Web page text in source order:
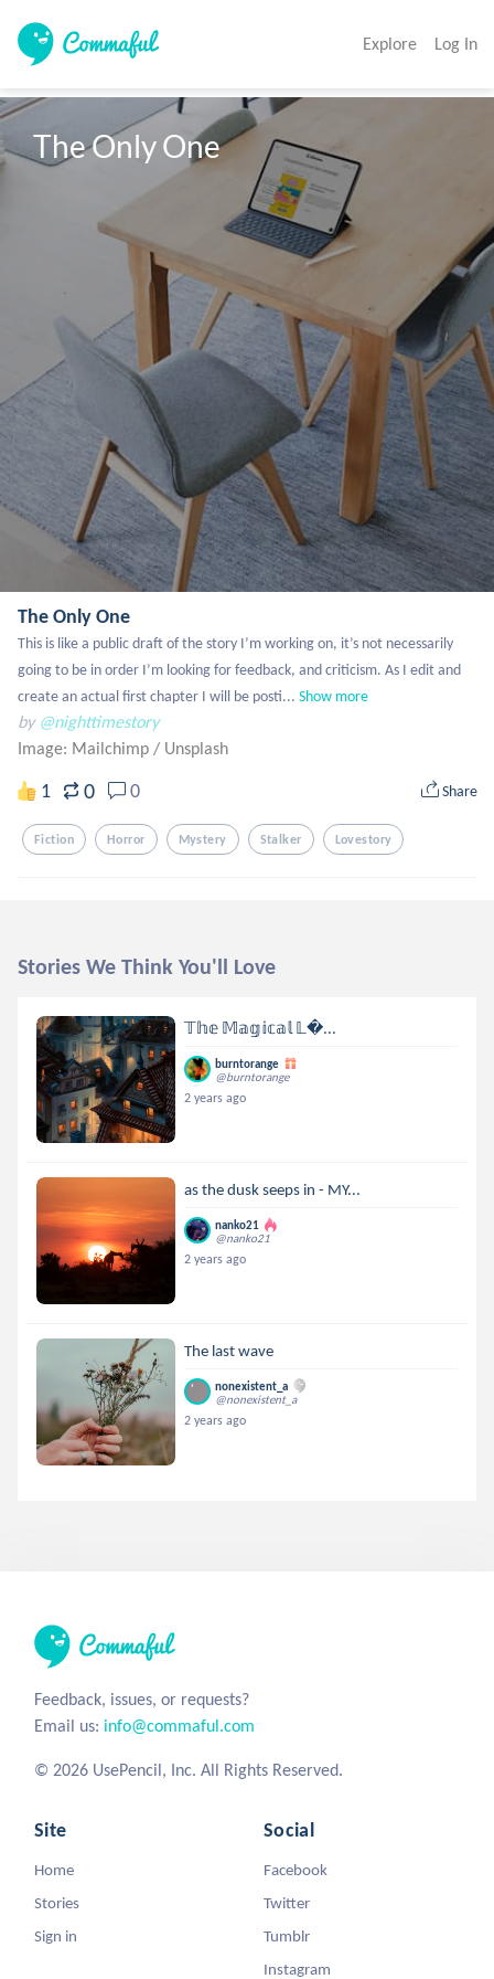
Explore Log In
The Only One
The Only One
This is like a public draft of the story I’m working on, it’s not necessarily
going to be in order I’m looking for feedback, and criticism. As I edit and
create an actual first chapter I will be posti... Show more
by @nighttimestory
Image: Mailchimp / Unsplash
1 0 0 Share
Fiction Horror Mystery Stalker Lovestory
Stories We Think You'll Love
𝕋𝕙𝕖 𝕄𝕒𝕘𝕚𝕔𝕒𝕝 𝕃...
burntorange
@burntorange
2 years ago
as the dusk seeps in - MY...
nanko21
@nanko21
2 years ago
The last wave
nonexistent_a
@nonexistent_a
2 years ago
Feedback, issues, or requests?
Email us: info@commaful.com
© 2026 UsePencil, Inc. All Rights Reserved.
Site
Home
Stories
Sign in
Social
Facebook
Twitter
Tumblr
Instagram